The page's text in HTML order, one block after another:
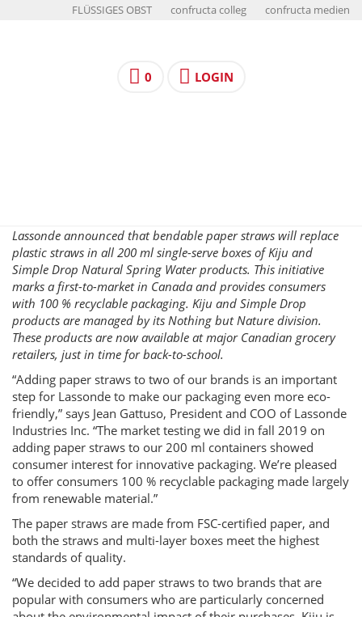
FLÜSSIGES OBST confructa colleg confructa medien
0 LOGIN
Lassonde announced that bendable paper straws will replace
plastic straws in all 200 ml single-serve boxes of Kiju and
Simple Drop Natural Spring Water products. This initiative
marks a first-to-market in Canada and provides consumers
with 100 % recyclable packaging. Kiju and Simple Drop
products are managed by its Nothing but Nature division.
These products are now available at major Canadian grocery
retailers, just in time for back-to-school.
“Adding paper straws to two of our brands is an important
step for Lassonde to make our packaging even more eco-
friendly,” says Jean Gattuso, President and COO of Lassonde
Industries Inc. “The market testing we did in fall 2019 on
adding paper straws to our 200 ml containers showed
consumer interest for innovative packaging. We’re pleased
to offer consumers 100 % recyclable packaging made largely
from renewable material.”
The paper straws are made from FSC-certified paper, and
both the straws and multi-layer boxes meet the highest
standards of quality.
“We decided to add paper straws to two brands that are
popular with consumers who are particularly concerned